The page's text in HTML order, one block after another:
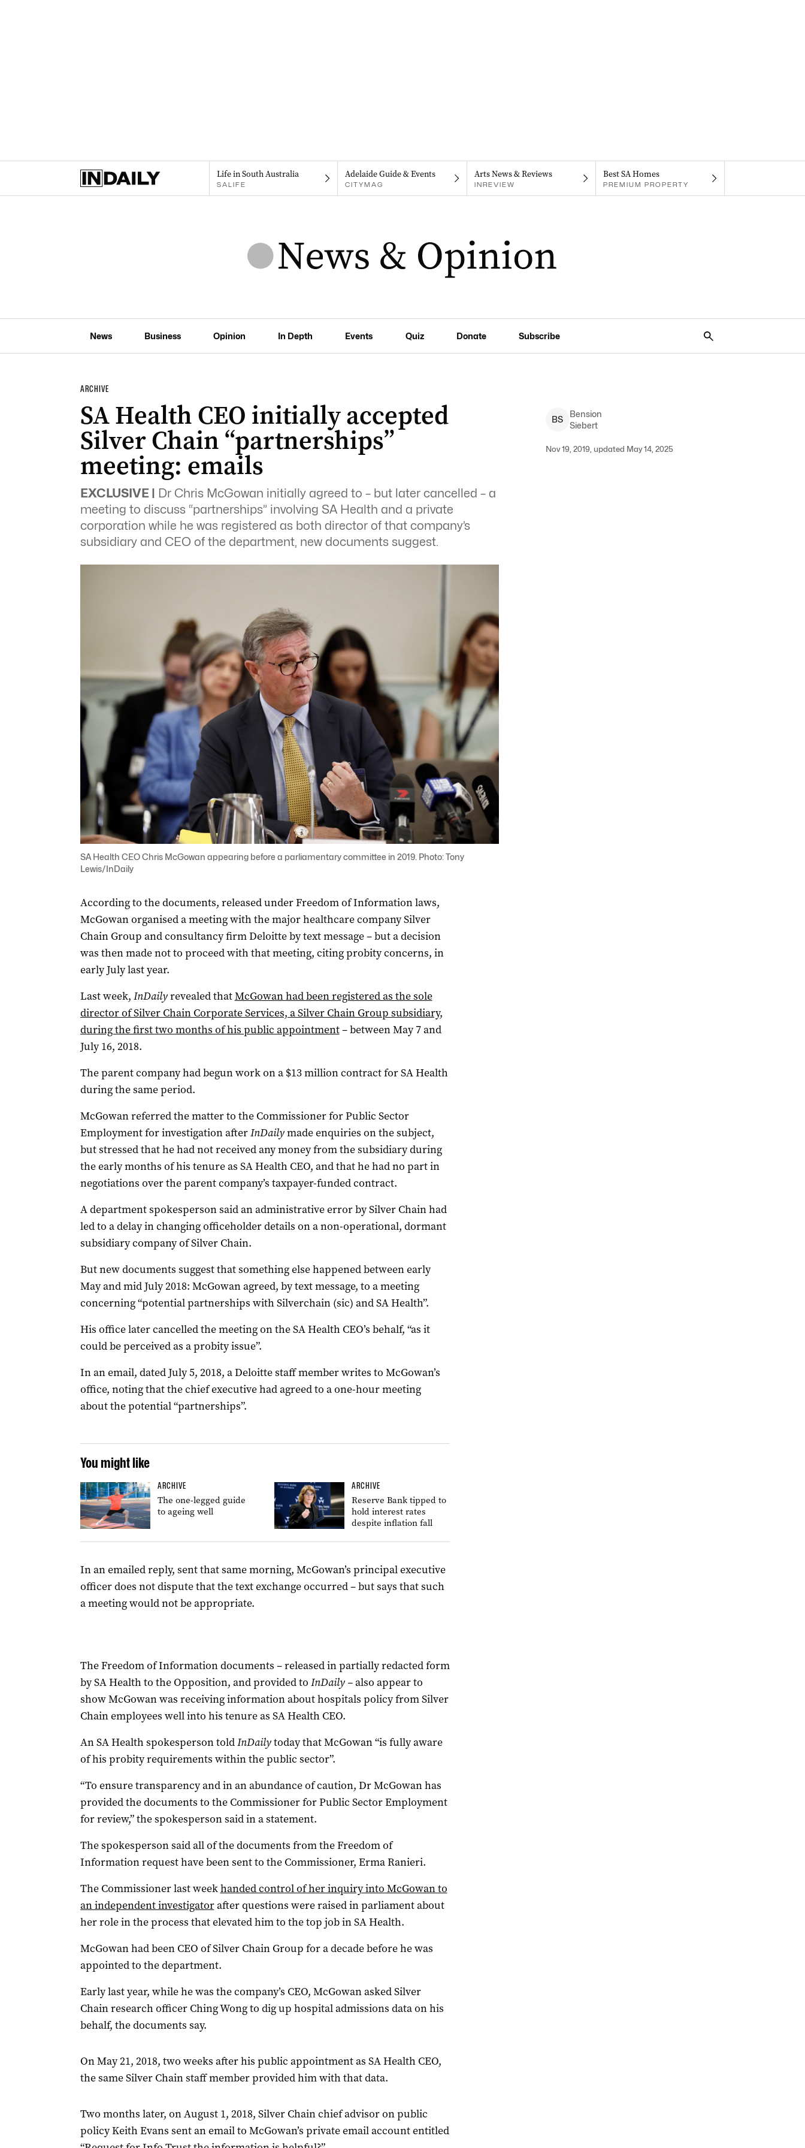
Life in South Australia
SALIFE
Adelaide Guide & Events
CITYMAG
Arts News & Reviews
INREVIEW
Best SA Homes
PREMIUM PROPERTY
News Business Opinion In Depth Events Quiz Donate Subscribe
ARCHIVE
SA Health CEO initially accepted
Silver Chain “partnerships”
meeting: emails
EXCLUSIVE | Dr Chris McGowan initially agreed to – but later cancelled – a
meeting to discuss “partnerships” involving SA Health and a private
corporation while he was registered as both director of that company’s
subsidiary and CEO of the department, new documents suggest.
BS
Bension
Siebert
Nov 19, 2019, updated May 14, 2025
SA Health CEO Chris McGowan appearing before a parliamentary committee in 2019. Photo: Tony
Lewis/InDaily
According to the documents, released under Freedom of Information laws,
McGowan organised a meeting with the major healthcare company Silver
Chain Group and consultancy firm Deloitte by text message – but a decision
was then made not to proceed with that meeting, citing probity concerns, in
early July last year.
Last week, InDailyrevealed thatMcGowan had been registered as the sole
director of Silver Chain Corporate Services, a Silver Chain Group subsidiary,
during the first two months of his public appointment– between May 7 and
July 16, 2018.
The parent company had begun work on a $13 million contract for SA Health
during the same period.
McGowan referred the matter to the Commissioner for Public Sector
Employment for investigation afterInDailymade enquiries on the subject,
but stressed that he had not received any money from the subsidiary during
the early months of his tenure as SA Health CEO, and that he had no part in
negotiations over the parent company’s taxpayer-funded contract.
A department spokesperson said an administrative error by Silver Chain had
led to a delay in changing officeholder details on a non-operational, dormant
subsidiary company of Silver Chain.
But new documents suggest that something else happened between early
May and mid July 2018: McGowan agreed, by text message, to a meeting
concerning “potential partnerships with Silverchain (sic) and SA Health”.
His office later cancelled the meeting on the SA Health CEO’s behalf, “as it
could be perceived as a probity issue”.
In an email, dated July 5, 2018, a Deloitte staff member writes to McGowan’s
office, noting that the chief executive had agreed to a one-hour meeting
about the potential “partnerships”.
You might like
ARCHIVE
The one-legged guide
to ageing well
ARCHIVE
Reserve Bank tipped to
hold interest rates
despite inflation fall
In an emailed reply, sent that same morning, McGowan’s principal executive
officer does not dispute that the text exchange occurred – but says that such
a meeting would not be appropriate.
The Freedom of Information documents – released in partially redacted form
by SA Health to the Opposition, and provided to InDaily –also appear to
show McGowan was receiving information about hospitals policy from Silver
Chain employees well into his tenure as SA Health CEO.
An SA Health spokesperson toldInDailytoday that McGowan “is fully aware
of his probity requirements within the public sector”.
“To ensure transparency and in an abundance of caution, Dr McGowan has
provided the documents to the Commissioner for Public Sector Employment
for review,” the spokesperson said in a statement.
The spokesperson said all of the documents from the Freedom of
Information request have been sent to the Commissioner, Erma Ranieri.
The Commissioner last weekhanded control of her inquiry into McGowan to
an independent investigatorafter questions were raised in parliament about
her role in the process that elevated him to the top job in SA Health.
McGowan had been CEO of Silver Chain Group for a decade before he was
appointed to the department.
Early last year, while he was the company’s CEO, McGowan asked Silver
Chain research officer Ching Wong to dig up hospital admissions data on his
behalf, the documents say.
On May 21, 2018, two weeks after his public appointment as SA Health CEO,
the same Silver Chain staff member provided him with that data.
Two months later, on August 1, 2018, Silver Chain chief advisor on public
policy Keith Evans sent an email to McGowan’s private email account entitled